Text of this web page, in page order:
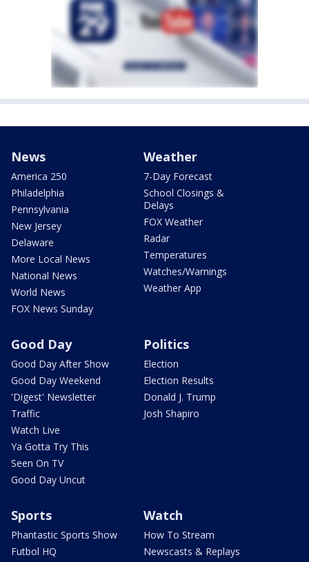
News
America 250
Philadelphia
Pennsylvania
New Jersey
Delaware
More Local News
National News
World News
FOX News Sunday
Weather
7-Day Forecast
School Closings &
Delays
FOX Weather
Radar
Temperatures
Watches/Warnings
Weather App
Good Day
Good Day After Show
Good Day Weekend
'Digest' Newsletter
Traffic
Watch Live
Ya Gotta Try This
Seen On TV
Good Day Uncut
Politics
Election
Election Results
Donald J. Trump
Josh Shapiro
Sports
Phantastic Sports Show
Futbol HQ
Watch
How To Stream
Newscasts & Replays